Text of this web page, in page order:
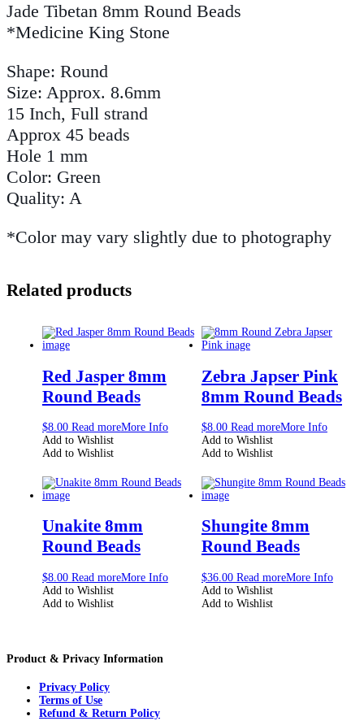
Jade Tibetan 8mm Round Beads
*Medicine King Stone
Shape: Round
Size: Approx. 8.6mm
15 Inch, Full strand
Approx 45 beads
Hole 1 mm
Color: Green
Quality: A
*Color may vary slightly due to photography
Related products
Red Jasper 8mm
Round Beads
$8.00 Read moreMore Info
Add to Wishlist
Add to Wishlist
Zebra Japser Pink
8mm Round Beads
$8.00 Read moreMore Info
Add to Wishlist
Add to Wishlist
Unakite 8mm
Round Beads
$8.00 Read moreMore Info
Add to Wishlist
Add to Wishlist
Shungite 8mm
Round Beads
$36.00 Read moreMore Info
Add to Wishlist
Add to Wishlist
Product & Privacy Information
Privacy Policy
Terms of Use
Refund & Return Policy